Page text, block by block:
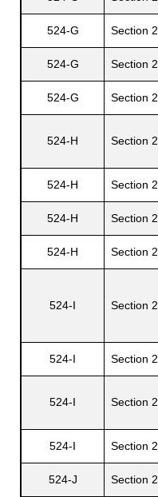
524-G Section 2
524-G Section 2
524-G Section 2
524-H Section 2
524-H Section 2
524-H Section 2
524-H Section 2
524-I Section 2
524-I Section 2
524-I Section 2
524-I Section 2
524-J Section 2